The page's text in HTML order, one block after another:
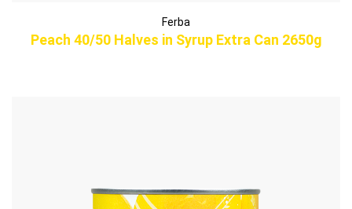
Ferba
Peach 40/50 Halves in Syrup Extra Can 2650g